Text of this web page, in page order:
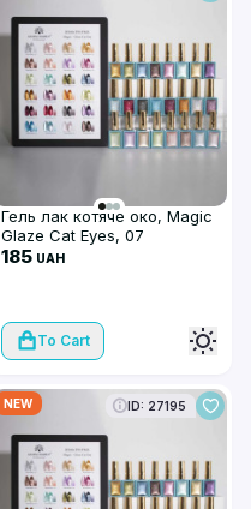
Гель лак котяче око, Magic
Glaze Cat Eyes, 07
185 UAH
To Cart
NEW ID: 27195